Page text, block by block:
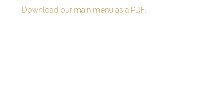
Download our main menu as a PDF.